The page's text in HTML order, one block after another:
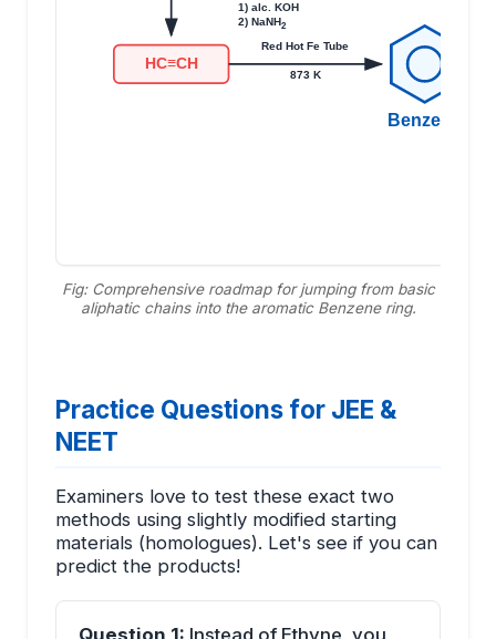
Benzene
HC≡CH
Red Hot Fe Tube
873 K
1) alc. KOH
2) NaNH2
Fig: Comprehensive roadmap for jumping from basic
aliphatic chains into the aromatic Benzene ring.
Practice Questions for JEE &
NEET
Examiners love to test these exact two
methods using slightly modified starting
materials (homologues). Let's see if you can
predict the products!